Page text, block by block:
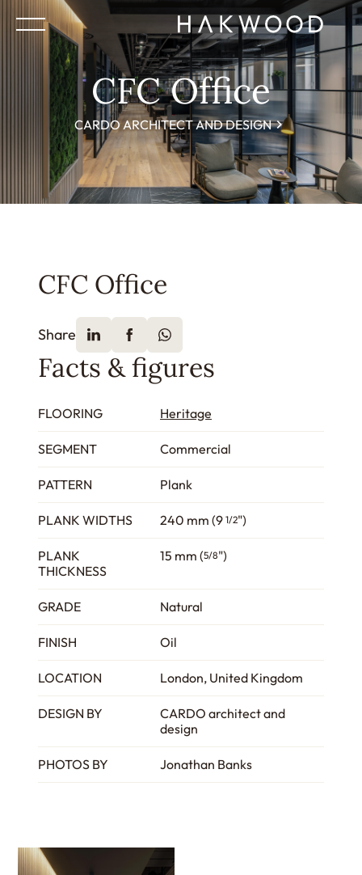
CFC Office
CARDO ARCHITECT AND DESIGN
CFC Office
Share
Facts & figures
FLOORING Heritage
SEGMENT Commercial
PATTERN Plank
PLANK WIDTHS 240 mm (9 1/2")
PLANK
THICKNESS
15 mm (5/8")
GRADE Natural
FINISH Oil
LOCATION London, United Kingdom
DESIGN BY
CARDO architect and
design
PHOTOS BY Jonathan Banks